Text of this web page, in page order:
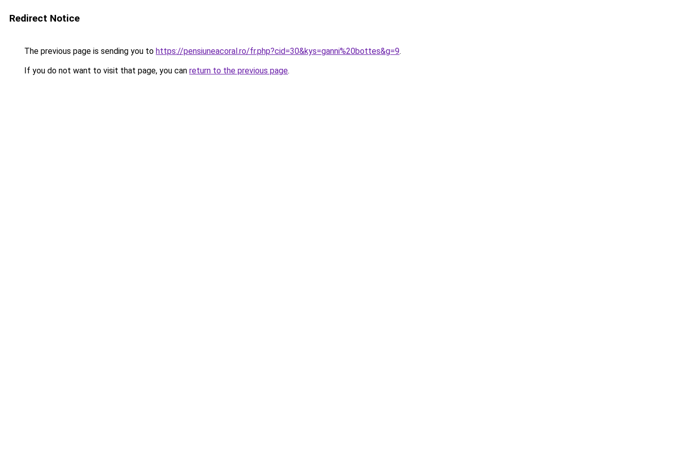
Redirect Notice
The previous page is sending you to https://pensiuneacoral.ro/fr.php?cid=30&kys=ganni%20bottes&g=9.
If you do not want to visit that page, you can return to the previous page.